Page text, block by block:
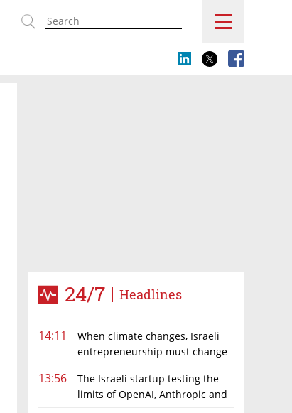
24/7 Headlines
14:11
When climate changes, Israeli
entrepreneurship must change
13:56
The Israeli startup testing the
limits of OpenAI, Anthropic and